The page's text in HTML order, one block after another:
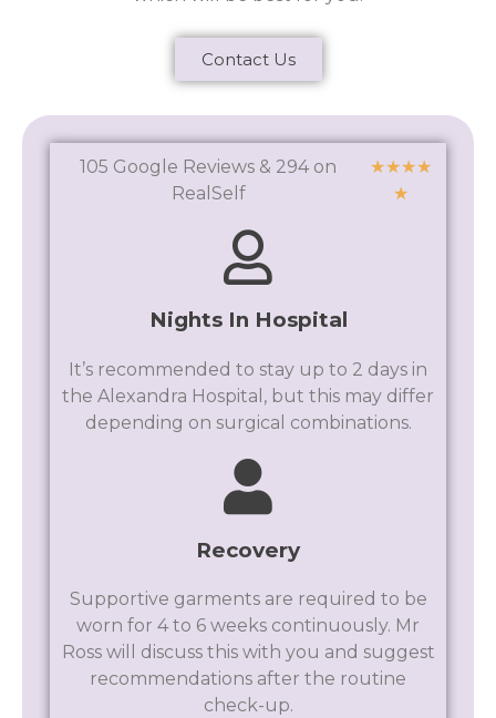
Contact Us
105 Google Reviews & 294 on
RealSelf
★★★★
★
Nights In Hospital
It’s recommended to stay up to 2 days in
the Alexandra Hospital, but this may differ
depending on surgical combinations.
Recovery
Supportive garments are required to be
worn for 4 to 6 weeks continuously. Mr
Ross will discuss this with you and suggest
recommendations after the routine
check-up.